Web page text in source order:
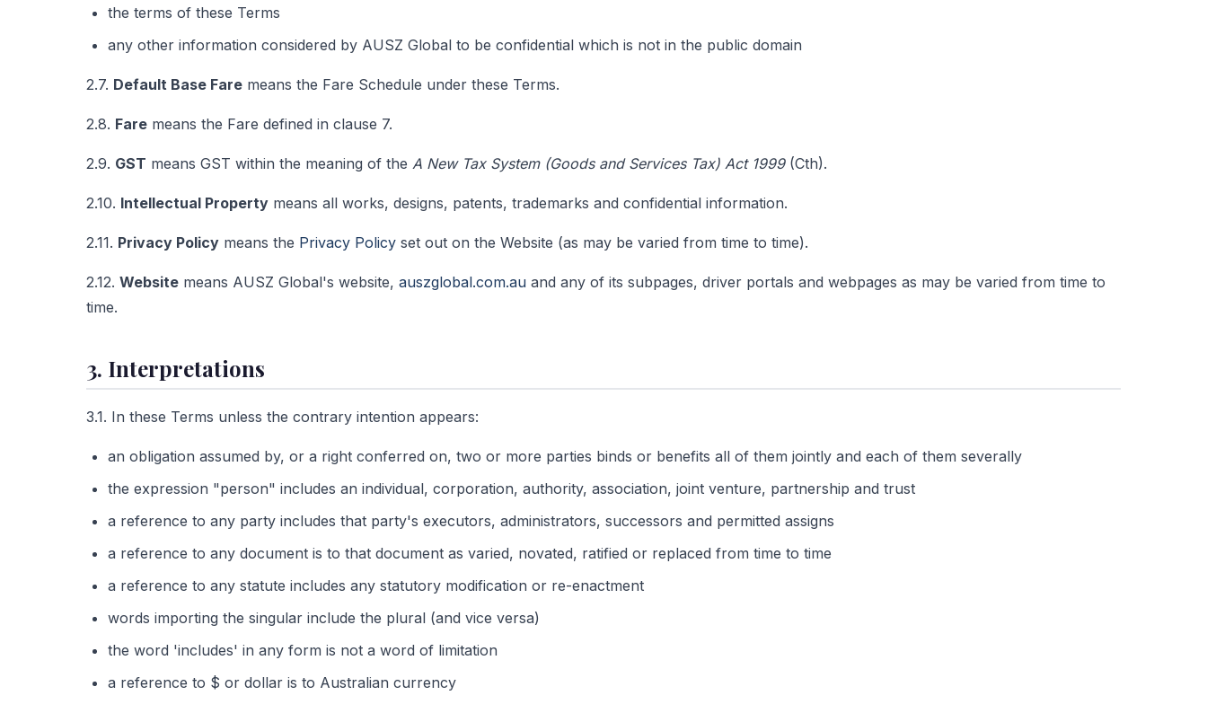
the terms of these Terms
any other information considered by AUSZ Global to be confidential which is not in the public domain
2.7. Default Base Fare means the Fare Schedule under these Terms.
2.8. Fare means the Fare defined in clause 7.
2.9. GST means GST within the meaning of the A New Tax System (Goods and Services Tax) Act 1999(Cth).
2.10. Intellectual Property means all works, designs, patents, trademarks and confidential information.
2.11. Privacy Policy means the Privacy Policy set out on the Website (as may be varied from time to time).
2.12. Website means AUSZ Global's website, auszglobal.com.au and any of its subpages, driver portals and webpages as may be varied from time to
time.
3. Interpretations
3.1. In these Terms unless the contrary intention appears:
an obligation assumed by, or a right conferred on, two or more parties binds or benefits all of them jointly and each of them severally
the expression "person" includes an individual, corporation, authority, association, joint venture, partnership and trust
a reference to any party includes that party's executors, administrators, successors and permitted assigns
a reference to any document is to that document as varied, novated, ratified or replaced from time to time
a reference to any statute includes any statutory modification or re-enactment
words importing the singular include the plural (and vice versa)
the word 'includes' in any form is not a word of limitation
a reference to $ or dollar is to Australian currency